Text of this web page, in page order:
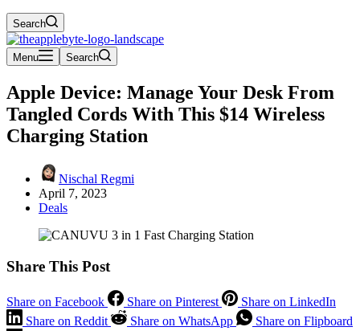
Search
Menu Search
Apple Device: Manage Your Desk From
Tangled Cords With This $14 Wireless
Charging Station
Nischal Regmi
April 7, 2023
Deals
Share This Post
Share on Facebook Share on Pinterest
Share on LinkedIn
Share on Reddit
Share on WhatsApp Share on Flipboard